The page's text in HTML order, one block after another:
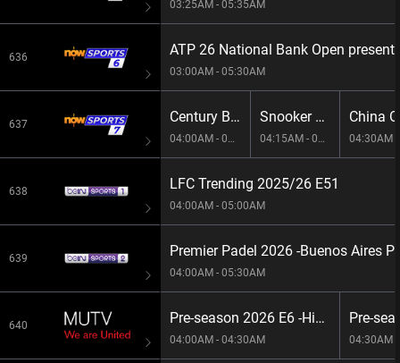
636
637
638
639
640
03:25AM - 05:35AM
ATP 26 National Bank Open
03:00AM - 05:30AM
Century Break 2026 E145
04:00AM - 04:15AM
Snooker 147 E40
04:15AM - 04:30AM
China
04:30AM
LFC Trending 2025/26 E51
04:00AM - 05:00AM
Premier Padel 2026 -Buenos Aires
04:00AM - 05:30AM
Pre-season 2026 E6 -Highlights: United v Atletico de Madrid
04:00AM - 04:30AM 04:30AM